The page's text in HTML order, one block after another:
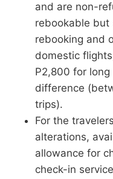
and are non-
rebookable
rebooking and
domestic
P2,800 for
difference
trips).
For the
alterations,
allowance for
check-in